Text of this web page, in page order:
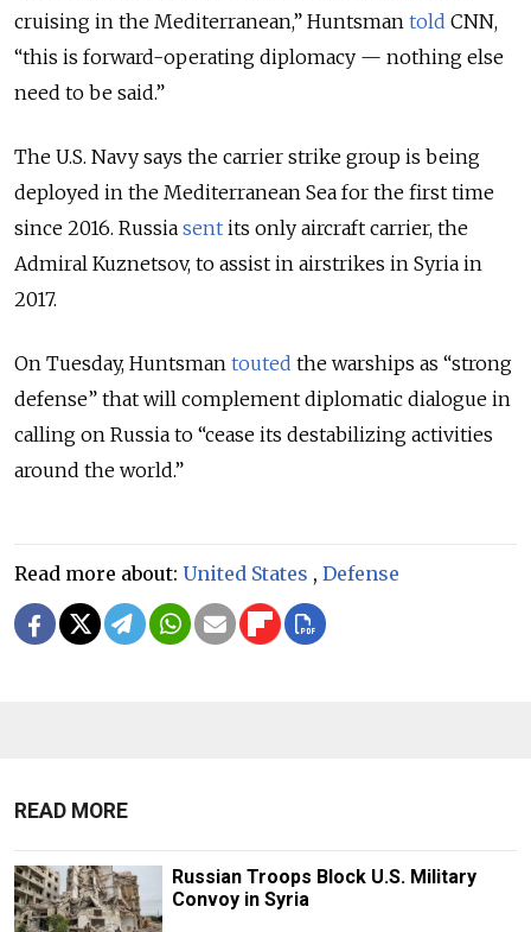
cruising in the Mediterranean,” Huntsman told CNN,
“this is forward-operating diplomacy — nothing else
need to be said.”
The U.S. Navy says the carrier strike group is being
deployed in the Mediterranean Sea for the first time
since 2016. Russia sent its only aircraft carrier, the
Admiral Kuznetsov, to assist in airstrikes in Syria in
2017.
On Tuesday, Huntsman touted the warships as “strong
defense” that will complement diplomatic dialogue in
calling on Russia to “cease its destabilizing activities
around the world.”
Read more about: United States , Defense
READ MORE
Russian Troops Block U.S. Military
Convoy in Syria